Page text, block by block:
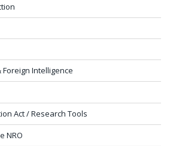
Foreign Intelligence
Act / Research Tools
NRO